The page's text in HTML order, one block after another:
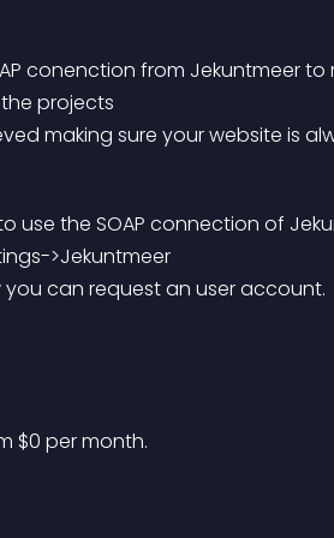
conenction from Jekuntmeer
projects
making sure your website is
use the SOAP connection of
>Jekuntmeer
you can request an user account.
$0 per month.